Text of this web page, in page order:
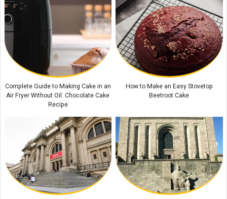
Exploring the Beauty of Lake Zurich in Switzerland
Complete Guide to Exploring Rottnest Island, Australia
Best Smartphone for Video Recording: Which Phone Offers the Top
Camera Performance?
Adam's Peak: Sri Lanka's Sacred Mountain of Faith
Complete Guide to Making Cake in an
Air Fryer Without Oil: Chocolate Cake
Recipe
How to Make an Easy Stovetop
Beetroot Cake